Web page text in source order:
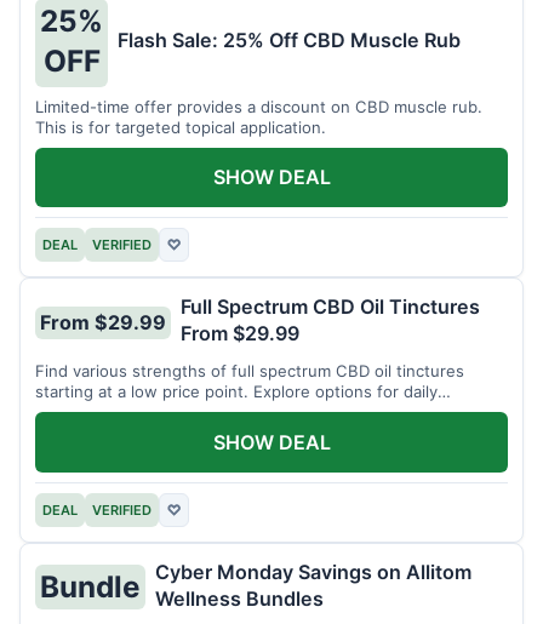
25%
OFF
Flash Sale: 25% Off CBD Muscle Rub
Limited-time offer provides a discount on CBD muscle rub.
This is for targeted topical application.
DEAL VERIFIED ♡
SHOW DEAL
From $29.99
Full Spectrum CBD Oil Tinctures
From $29.99
Find various strengths of full spectrum CBD oil tinctures
starting at a low price point. Explore options for daily
wellness support.
DEAL VERIFIED ♡
SHOW DEAL
Bundle
Cyber Monday Savings on Allitom
Wellness Bundles